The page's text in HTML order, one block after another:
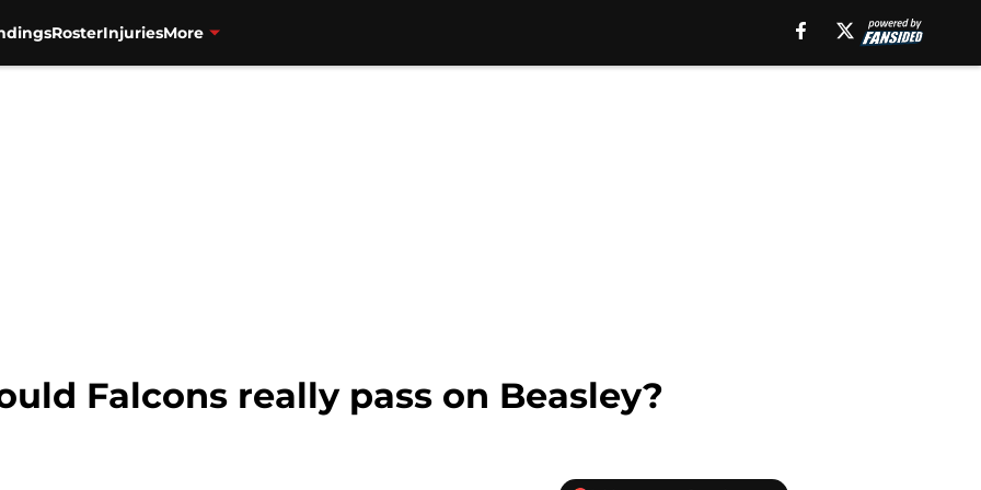
RosterInjuriesMore
Falcons really pass on Beasley?